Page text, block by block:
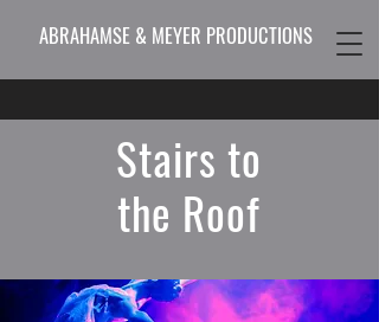
ABRAHAMSE & MEYER PRODUCTIONS
Stairs to
the Roof